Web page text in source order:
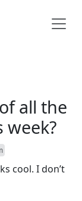
all the
week?
cool. I don’t